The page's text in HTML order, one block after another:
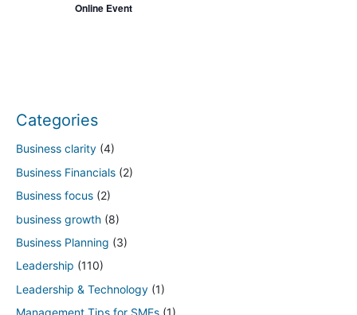
Online Event
Categories
Business clarity (4)
Business Financials (2)
Business focus (2)
business growth (8)
Business Planning (3)
Leadership (110)
Leadership & Technology (1)